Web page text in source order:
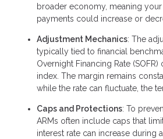
broader economy, meaning
payments could increase or
Adjustment Mechanics: The
typically tied to financial
Overnight Financing Rate
index. The margin remains
while the rate can fluctuate, the
Caps and Protections: To
ARMs often include caps that
interest rate can increase during